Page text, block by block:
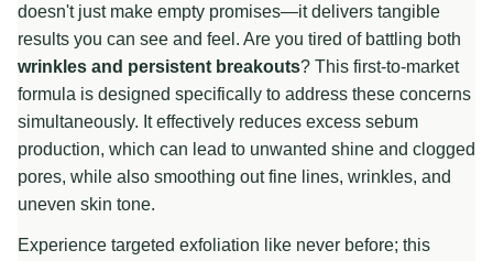
doesn't just make empty promises—it delivers tangible
results you can see and feel. Are you tired of battling both
wrinkles and persistent breakouts? This first-to-market
formula is designed specifically to address these concerns
simultaneously. It effectively reduces excess sebum
production, which can lead to unwanted shine and clogged
pores, while also smoothing out fine lines, wrinkles, and
uneven skin tone.
Experience targeted exfoliation like never before; this